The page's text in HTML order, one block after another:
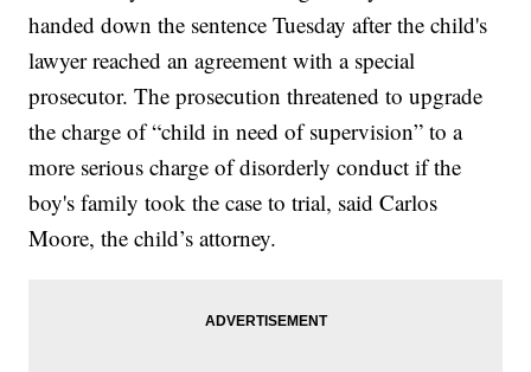
handed down the sentence Tuesday after the child's
lawyer reached an agreement with a special
prosecutor. The prosecution threatened to upgrade
the charge of “child in need of supervision” to a
more serious charge of disorderly conduct if the
boy's family took the case to trial, said Carlos
Moore, the child’s attorney.